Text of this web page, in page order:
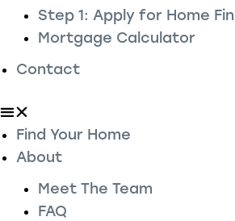
Step 1: Apply for Home
Mortgage Calculator
Contact
Find Your Home
About
Meet The Team
FAQ